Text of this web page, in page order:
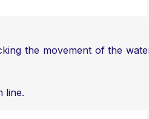
the movement of the
line.